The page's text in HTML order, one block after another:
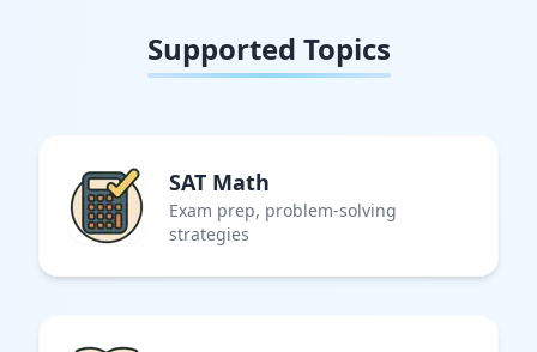
Supported Topics
SAT Math
Exam prep, problem-solving
strategies